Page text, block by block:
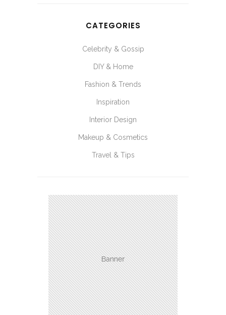
CATEGORIES
Celebrity & Gossip
DIY & Home
Fashion & Trends
Inspiration
Interior Design
Makeup & Cosmetics
Travel & Tips